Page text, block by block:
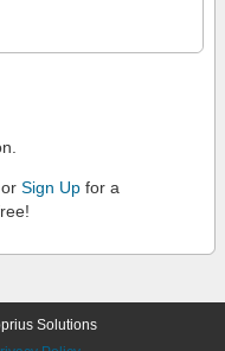
or Sign Up for a
Solutions